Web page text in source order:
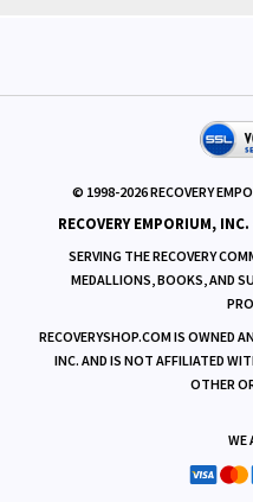
© 1998-2026RECOVERY
RECOVERY EMPORIUM, INC.
SERVING THE RECOVERY
MEDALLIONS, BOOKS, AND
RECOVERYSHOP.COM IS OWNED
INC. AND IS NOT AFFILIATED
OTHER
WE